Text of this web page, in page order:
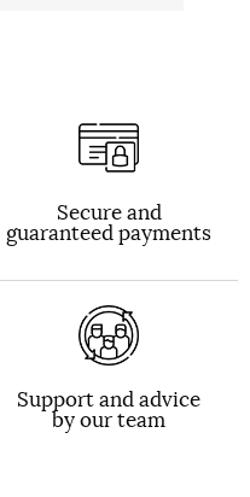
Secure and
guaranteed payments
Support and advice
by our team